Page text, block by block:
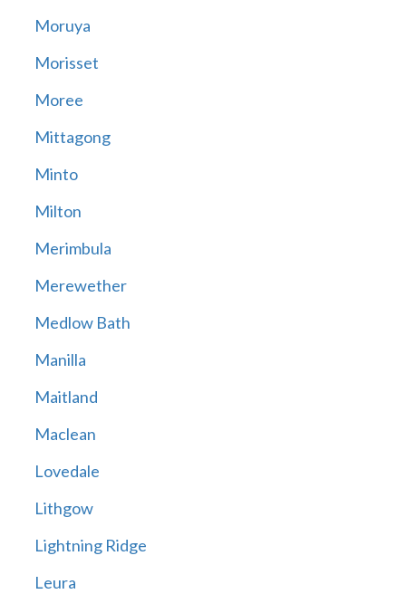
Moruya
Morisset
Moree
Mittagong
Minto
Milton
Merimbula
Merewether
Medlow Bath
Manilla
Maitland
Maclean
Lovedale
Lithgow
Lightning Ridge
Leura